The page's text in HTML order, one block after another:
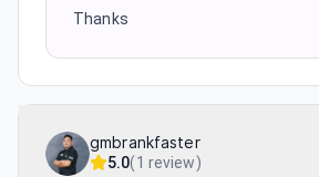
Thanks
gmbrankfaster
5.0(1 review)